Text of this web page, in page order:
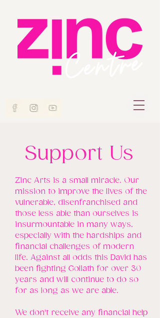
Support Us
Zinc Arts is a small miracle. Our
mission to improve the lives of the
vulnerable, disenfranchised and
those less able than ourselves is
insurmountable in many ways,
especially with the hardships and
financial challenges of modern
life. Against all odds this David has
been fighting Goliath for over 30
years and will continue to do so
for as long as we are able.
We don't receive any financial help